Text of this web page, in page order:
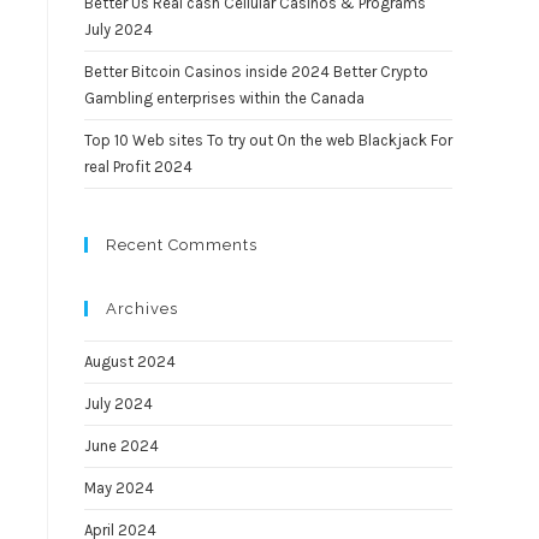
July 2024
Better Bitcoin Casinos inside 2024 Better Crypto
Gambling enterprises within the Canada
Top 10 Web sites To try out On the web Blackjack For
real Profit 2024
Recent Comments
Archives
August 2024
July 2024
June 2024
May 2024
April 2024